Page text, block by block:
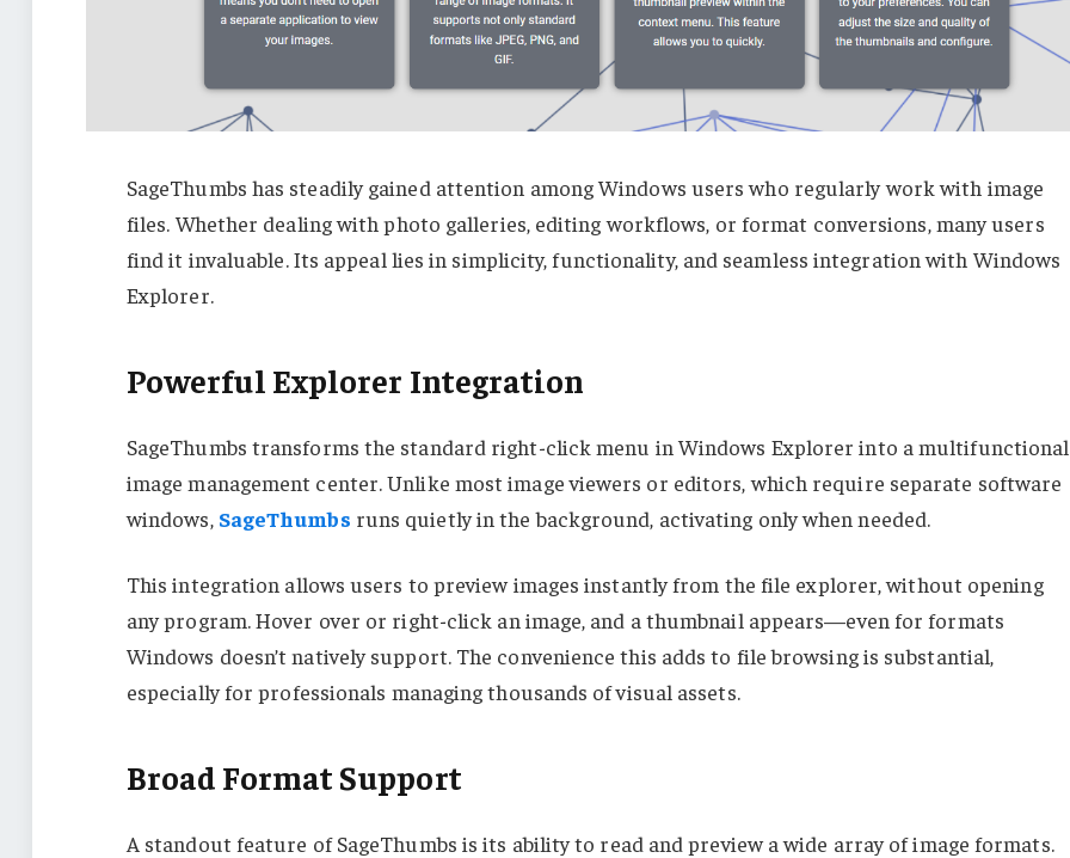
SageThumbs has steadily gained attention among Windows users who regularly work with image
files. Whether dealing with photo galleries, editing workflows, or format conversions, many users
find it invaluable. Its appeal lies in simplicity, functionality, and seamless integration with Windows
Explorer.
Powerful Explorer Integration
SageThumbs transforms the standard right-click menu in Windows Explorer into a multifunctional
image management center. Unlike most image viewers or editors, which require separate software
windows, SageThumbs runs quietly in the background, activating only when needed.
This integration allows users to preview images instantly from the file explorer, without opening
any program. Hover over or right-click an image, and a thumbnail appears—even for formats
Windows doesn’t natively support. The convenience this adds to file browsing is substantial,
especially for professionals managing thousands of visual assets.
Broad Format Support
A standout feature of SageThumbs is its ability to read and preview a wide array of image formats.